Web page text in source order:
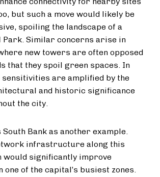
but such a move would likely be
spoiling the landscape of a
Park. Similar concerns arise in
new towers are often opposed
that they spoil green spaces. In
sensitivities are amplified by the
and historic significance
the city.
South Bank as another example.
infrastructure along this
would significantly improve
one of the capital’s busiest zones.